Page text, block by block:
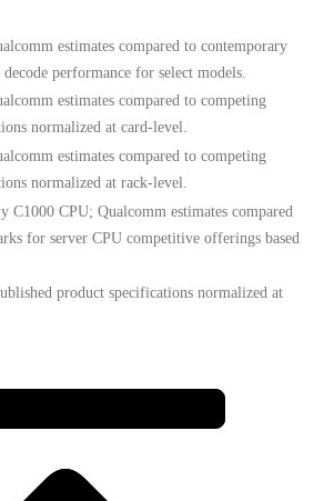
estimates compared to contemporary
performance for select models.
estimates compared to competing
normalized at card-level.
estimates compared to competing
normalized at rack-level.
C1000 CPU; Qualcomm estimates compared
for server CPU competitive offerings based
product specifications normalized at